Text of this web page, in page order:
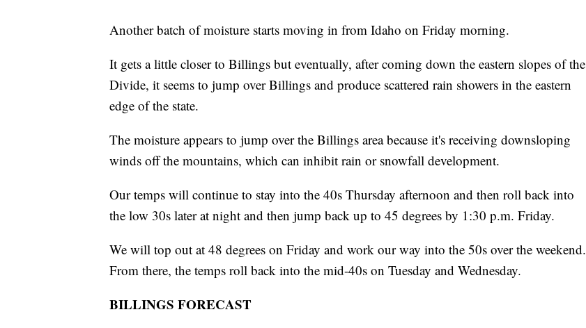
Another batch of moisture starts moving in from Idaho on Friday morning.
It gets a little closer to Billings but eventually, after coming down the eastern slopes of the
Divide, it seems to jump over Billings and produce scattered rain showers in the eastern
edge of the state.
The moisture appears to jump over the Billings area because it's receiving downsloping
winds off the mountains, which can inhibit rain or snowfall development.
Our temps will continue to stay into the 40s Thursday afternoon and then roll back into
the low 30s later at night and then jump back up to 45 degrees by 1:30 p.m. Friday.
We will top out at 48 degrees on Friday and work our way into the 50s over the weekend.
From there, the temps roll back into the mid-40s on Tuesday and Wednesday.
BILLINGS FORECAST